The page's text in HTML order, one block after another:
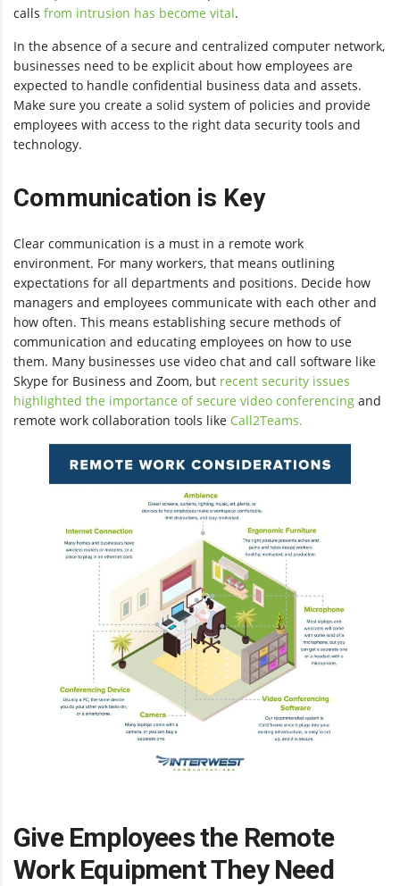
calls from intrusion has become vital.
In the absence of a secure and centralized computer network,
businesses need to be explicit about how employees are
expected to handle confidential business data and assets.
Make sure you create a solid system of policies and provide
employees with access to the right data security tools and
technology.
Communication is Key
Clear communication is a must in a remote work
environment. For many workers, that means outlining
expectations for all departments and positions. Decide how
managers and employees communicate with each other and
how often. This means establishing secure methods of
communication and educating employees on how to use
them. Many businesses use video chat and call software like
Skype for Business and Zoom, but recent security issues
highlighted the importance of secure video conferencing and
remote work collaboration tools like Call2Teams.
Give Employees the Remote
Work Equipment They Need